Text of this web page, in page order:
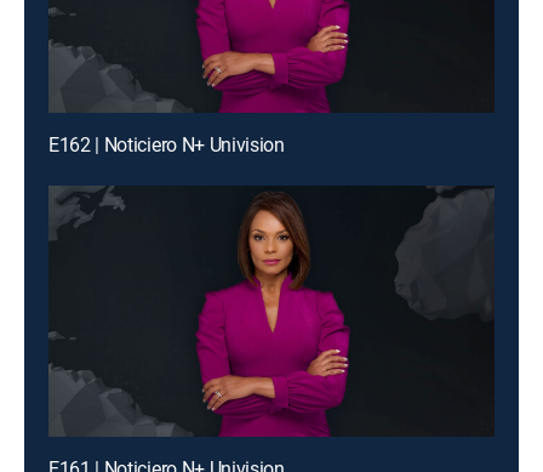
E162 | Noticiero N+ Univision